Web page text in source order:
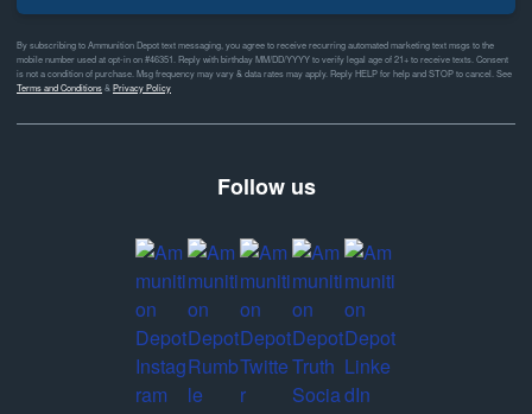
By subscribing to Ammunition Depot text messaging, you agree to receive recurring automated marketing text msgs to the
mobile number used at opt-in on #46351. Reply with birthday MM/DD/YYYY to verify legal age of 21+ to receive texts. Consent
is not a condition of purchase. Msg frequency may vary & data rates may apply. Reply HELP for help and STOP to cancel. See
Terms and Conditions& Privacy Policy
Follow us